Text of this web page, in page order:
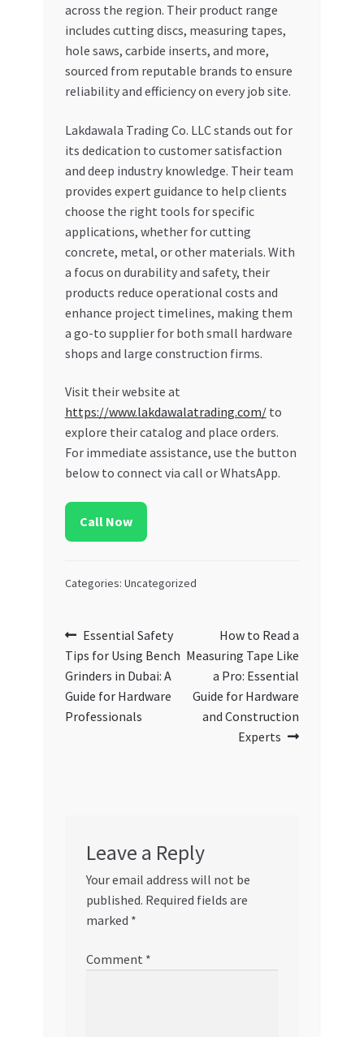
across the region. Their product range
includes cutting discs, measuring tapes,
hole saws, carbide inserts, and more,
sourced from reputable brands to ensure
reliability and efficiency on every job site.
Lakdawala Trading Co. LLC stands out for
its dedication to customer satisfaction
and deep industry knowledge. Their team
provides expert guidance to help clients
choose the right tools for specific
applications, whether for cutting
concrete, metal, or other materials. With
a focus on durability and safety, their
products reduce operational costs and
enhance project timelines, making them
a go-to supplier for both small hardware
shops and large construction firms.
Visit their website at
https://www.lakdawalatrading.com/to
explore their catalog and place orders.
For immediate assistance, use the button
below to connect via call or WhatsApp.
Call Now
Categories: Uncategorized
Post
navigation
Previous
post:
Essential Safety
Tips for Using Bench
Grinders in Dubai: A
Guide for Hardware
Professionals
Next
post:
How to Read a
Measuring Tape Like
a Pro: Essential
Guide for Hardware
and Construction
Experts
Leave a Reply
Your email address will not be
published. Required fields are
marked *
Comment *